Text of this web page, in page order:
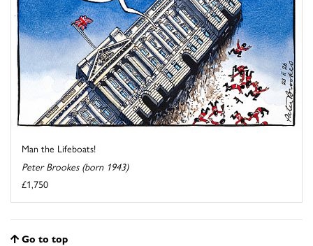
Man the Lifeboats!
Peter Brookes (born 1943)
£1,750
Go to top